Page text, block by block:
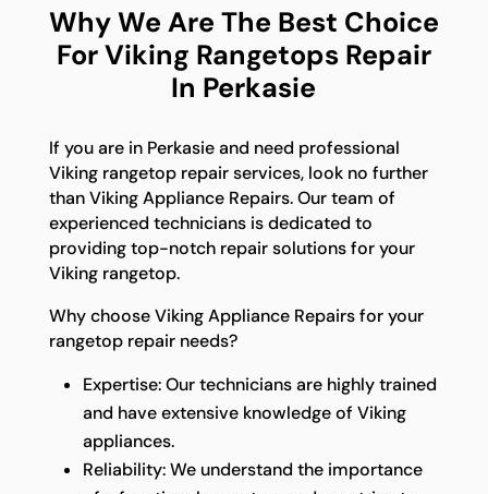
Why We Are The Best Choice
For Viking Rangetops Repair
In Perkasie
If you are in Perkasie and need professional
Viking rangetop repair services, look no further
than Viking Appliance Repairs. Our team of
experienced technicians is dedicated to
providing top-notch repair solutions for your
Viking rangetop.
Why choose Viking Appliance Repairs for your
rangetop repair needs?
Expertise: Our technicians are highly trained
and have extensive knowledge of Viking
appliances.
Reliability: We understand the importance